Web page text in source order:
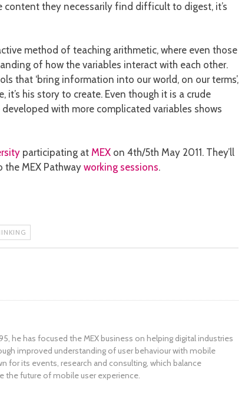
content they necessarily find difficult to digest, it’s
method of teaching arithmetic, where even those
of how the variables interact with each other.
that ‘bring information into our world, on our terms’,
his story to create. Even though it is a crude
with more complicated variables shows
participating at MEX on 4th/5th May 2011. They’ll
MEX Pathway working sessions.
he has focused the MEX business on helping digital industries
improved understanding of user behaviour with mobile
for its events, research and consulting, which balance
the future of mobile user experience.